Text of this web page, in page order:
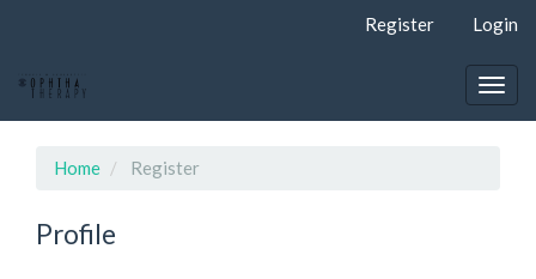
page
Navigation
Sidebar
Register Login
Home Register
Profile